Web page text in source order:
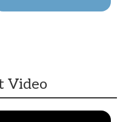
Video